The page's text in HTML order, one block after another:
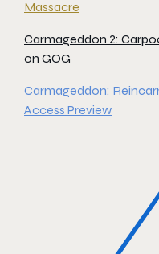
Massacre
Carmageddon 2:
on GOG
Carmageddon:
Access Preview